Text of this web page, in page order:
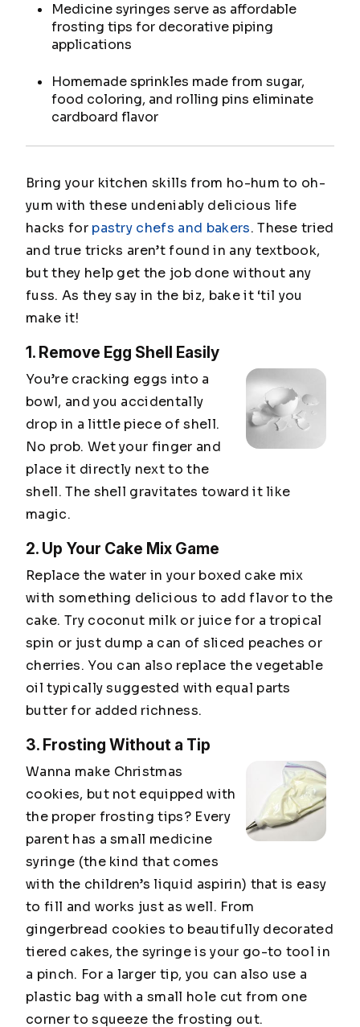
Medicine syringes serve as affordable
frosting tips for decorative piping
applications
Homemade sprinkles made from sugar,
food coloring, and rolling pins eliminate
cardboard flavor
Bring your kitchen skills from ho-hum to oh-
yum with these undeniably delicious life
hacks for pastry chefs and bakers. These tried
and true tricks aren’t found in any textbook,
but they help get the job done without any
fuss. As they say in the biz, bake it ‘til you
make it!
1. Remove Egg Shell Easily
You’re cracking eggs into a
bowl, and you accidentally
drop in a little piece of shell.
No prob. Wet your finger and
place it directly next to the
shell. The shell gravitates toward it like
magic.
2. Up Your Cake Mix Game
Replace the water in your boxed cake mix
with something delicious to add flavor to the
cake. Try coconut milk or juice for a tropical
spin or just dump a can of sliced peaches or
cherries. You can also replace the vegetable
oil typically suggested with equal parts
butter for added richness.
3. Frosting Without a Tip
Wanna make Christmas
cookies, but not equipped with
the proper frosting tips? Every
parent has a small medicine
syringe (the kind that comes
with the children’s liquid aspirin) that is easy
to fill and works just as well. From
gingerbread cookies to beautifully decorated
tiered cakes, the syringe is your go-to tool in
a pinch. For a larger tip, you can also use a
plastic bag with a small hole cut from one
corner to squeeze the frosting out.